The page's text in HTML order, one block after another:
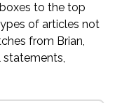
to the top
of articles not
from Brian,
statements,